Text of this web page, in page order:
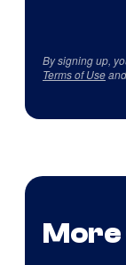
By signing up,
Terms of Use
More